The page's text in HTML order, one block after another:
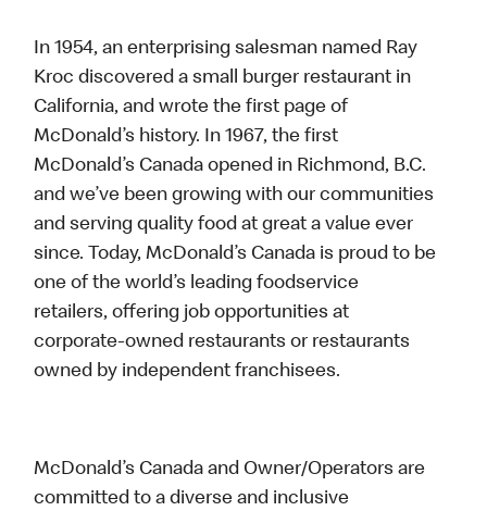
In 1954, an enterprising salesman named Ray
Kroc discovered a small burger restaurant in
California, and wrote the first page of
McDonald’s history. In 1967, the first
McDonald’s Canada opened in Richmond, B.C.
and we’ve been growing with our communities
and serving quality food at great a value ever
since. Today, McDonald’s Canada is proud to be
one of the world’s leading foodservice
retailers, offering job opportunities at
corporate-owned restaurants or restaurants
owned by independent franchisees.
McDonald’s Canada and Owner/Operators are
committed to a diverse and inclusive